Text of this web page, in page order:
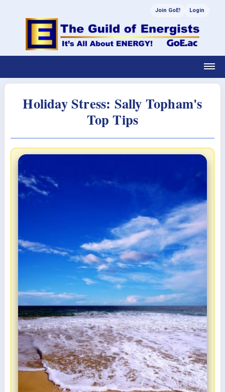
Join GoE! Login
Holiday Stress: Sally Topham's
Top Tips